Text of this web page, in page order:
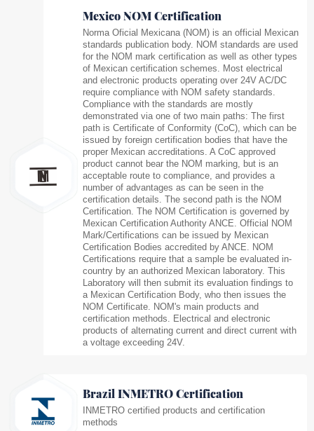
Mexico NOM Certification
Norma Oficial Mexicana (NOM) is an official Mexican
standards publication body. NOM standards are used
for the NOM mark certification as well as other types
of Mexican certification schemes. Most electrical
and electronic products operating over 24V AC/DC
require compliance with NOM safety standards.
Compliance with the standards are mostly
demonstrated via one of two main paths: The first
path is Certificate of Conformity (CoC), which can be
issued by foreign certification bodies that have the
proper Mexican accreditations. A CoC approved
product cannot bear the NOM marking, but is an
acceptable route to compliance, and provides a
number of advantages as can be seen in the
certification details. The second path is the NOM
Certification. The NOM Certification is governed by
Mexican Certification Authority ANCE. Official NOM
Mark/Certifications can be issued by Mexican
Certification Bodies accredited by ANCE. NOM
Certifications require that a sample be evaluated in-
country by an authorized Mexican laboratory. This
Laboratory will then submit its evaluation findings to
a Mexican Certification Body, who then issues the
NOM Certificate. NOM's main products and
certification methods. Electrical and electronic
products of alternating current and direct current with
a voltage exceeding 24V.
Brazil INMETRO Certification
INMETRO certified products and certification
methods